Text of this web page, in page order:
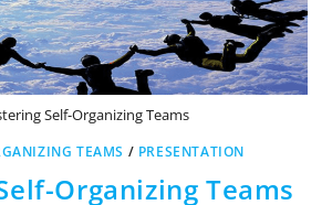
Self-Organizing Teams
TEAMS / PRESENTATION
Organizing Teams